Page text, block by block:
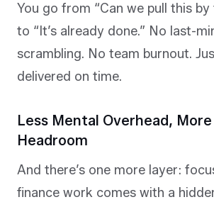
You go from “Can we pull this
to “It’s already done.” No last-
scrambling. No team burnout.
delivered on time.
Less Mental Overhead,
Headroom
And there’s one more layer:
finance work comes with a